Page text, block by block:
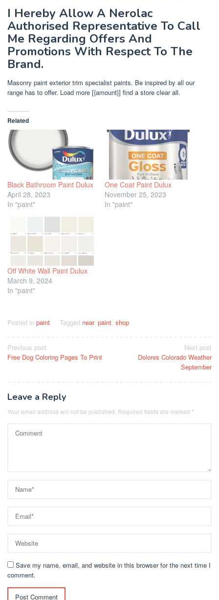
I Hereby Allow A Nerolac
Authorised Representative To Call
Me Regarding Offers And
Promotions With Respect To The
Brand.
Masonry paint exterior trim specialist paints. Be inspired by all our
range has to offer. Load more [{amount}] find a store clear all.
Related
Black Bathroom Paint Dulux
April 28, 2023
In "paint"
One Coat Paint Dulux
November 25, 2023
In "paint"
Off White Wall Paint Dulux
March 9, 2024
In "paint"
Posted in paint Tagged near, paint shop
Post
navigation
Previous post
Free Dog Coloring Pages To Print
Next post
Dolores Colorado Weather
September
Leave a Reply
Your email address will not be published. Required fields are marked *
Save my name, email, and website in this browser for the next time I
comment.